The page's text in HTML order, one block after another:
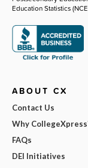
Education Statistics
ABOUT CX
Contact Us
Why
FAQs
DEI Initiatives